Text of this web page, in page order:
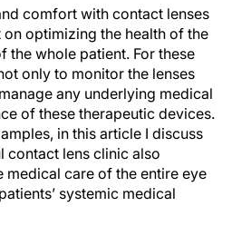
comfort with contact lenses
optimizing the health of the
the whole patient. For these
only to monitor the lenses
any underlying medical
of these therapeutic devices.
in this article I discuss
contact lens clinic also
medical care of the entire eye
systemic medical